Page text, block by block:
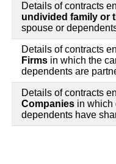
Details of contracts
undivided family or
spouse or
Details of contracts
Firms in which the
dependents are
Details of contracts
Companies in which
dependents have